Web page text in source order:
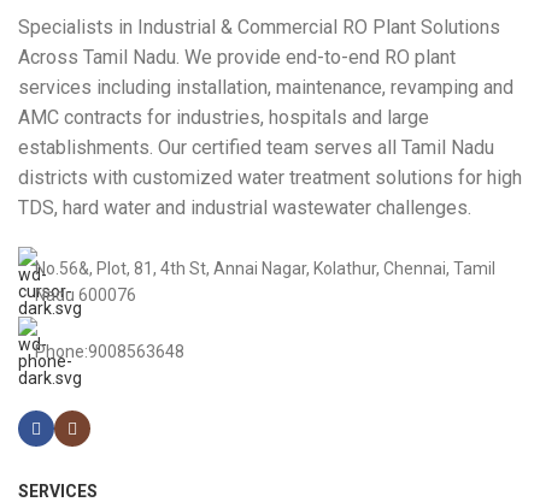
Specialists in Industrial & Commercial RO Plant Solutions
Across Tamil Nadu. We provide end-to-end RO plant
services including installation, maintenance, revamping and
AMC contracts for industries, hospitals and large
establishments. Our certified team serves all Tamil Nadu
districts with customized water treatment solutions for high
TDS, hard water and industrial wastewater challenges.
No.56&, Plot, 81, 4th St, Annai Nagar, Kolathur, Chennai, Tamil
Nadu 600076
Phone:9008563648
SERVICES